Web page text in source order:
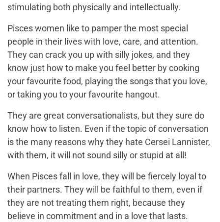
stimulating both physically and intellectually.
Pisces women like to pamper the most special
people in their lives with love, care, and attention.
They can crack you up with silly jokes, and they
know just how to make you feel better by cooking
your favourite food, playing the songs that you love,
or taking you to your favourite hangout.
They are great conversationalists, but they sure do
know how to listen. Even if the topic of conversation
is the many reasons why they hate Cersei Lannister,
with them, it will not sound silly or stupid at all!
When Pisces fall in love, they will be fiercely loyal to
their partners. They will be faithful to them, even if
they are not treating them right, because they
believe in commitment and in a love that lasts.